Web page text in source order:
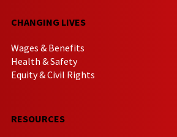
CHANGING LIVES
Wages & Benefits
Health & Safety
Equity & Civil Rights
RESOURCES